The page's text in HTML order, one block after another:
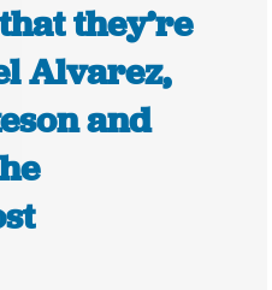
they’re
Alvarez,
and